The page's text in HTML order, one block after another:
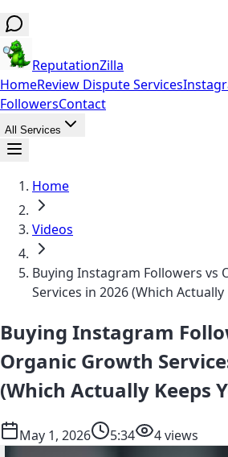
ReputationZilla
HomeReview Dispute Services
FollowersContact
All Services
Home
Videos
Buying Instagram Followers vs
Services in 2026 (Which Actually
Buying Instagram
Organic Growth
(Which Actually Keeps
May 1, 2026 5:34 4 views